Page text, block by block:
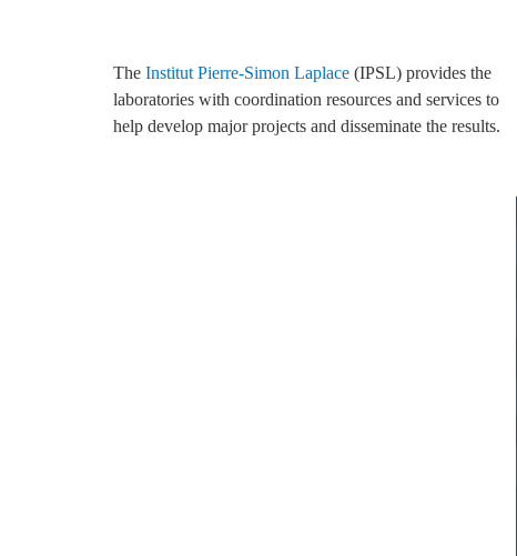
The Institut Pierre-Simon Laplace (IPSL) provides the
laboratories with coordination resources and services to
help develop major projects and disseminate the results.
For more than 20 years, the IPSL computing and data
centre has been providing Ensemble of Services for
Research at the IPSL (ESPRI). Thus, ESPRI is in
charge of system and network administration and the